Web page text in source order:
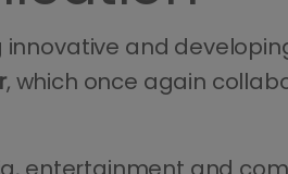
and
, which once again